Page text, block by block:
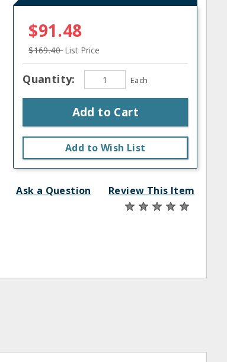
$91.48
$169.40List Price
Quantity: Each
Add to Cart
Add to Wish List
Ask a Question Review This Item